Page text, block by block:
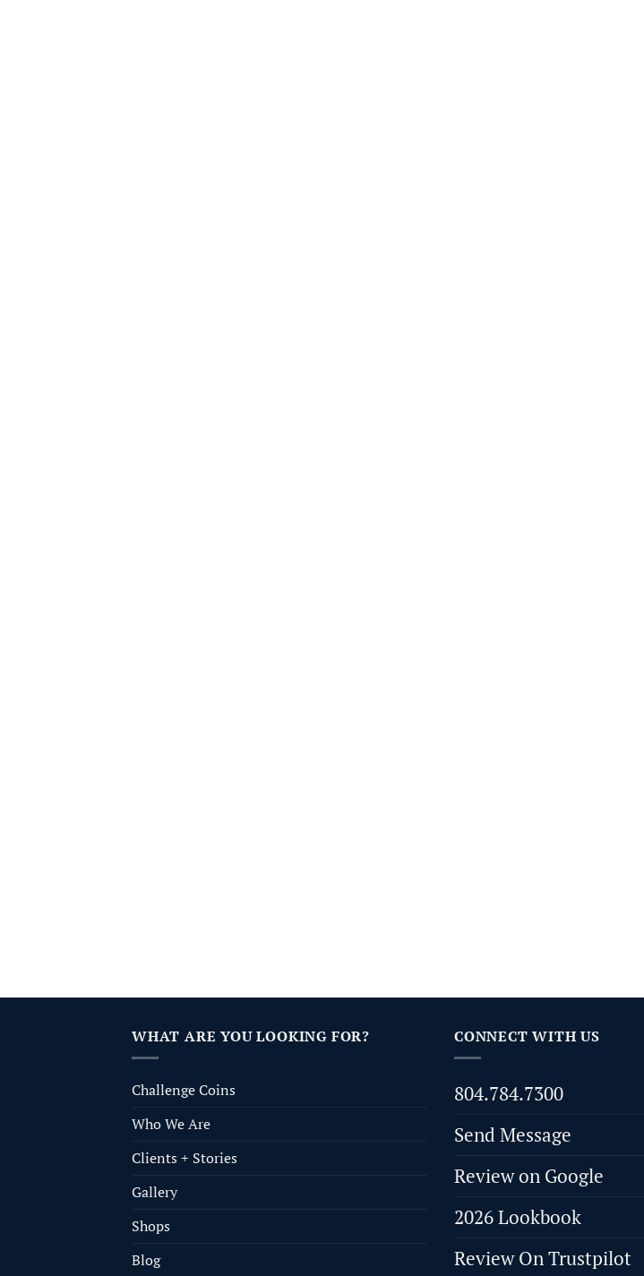
WHAT ARE YOU LOOKING FOR?
Challenge Coins
Who We Are
Clients + Stories
Gallery
Shops
Blog
CONNECT WITH US
804.784.7300
Send Message
Review on Google
2026 Lookbook
Review On Trustpilot